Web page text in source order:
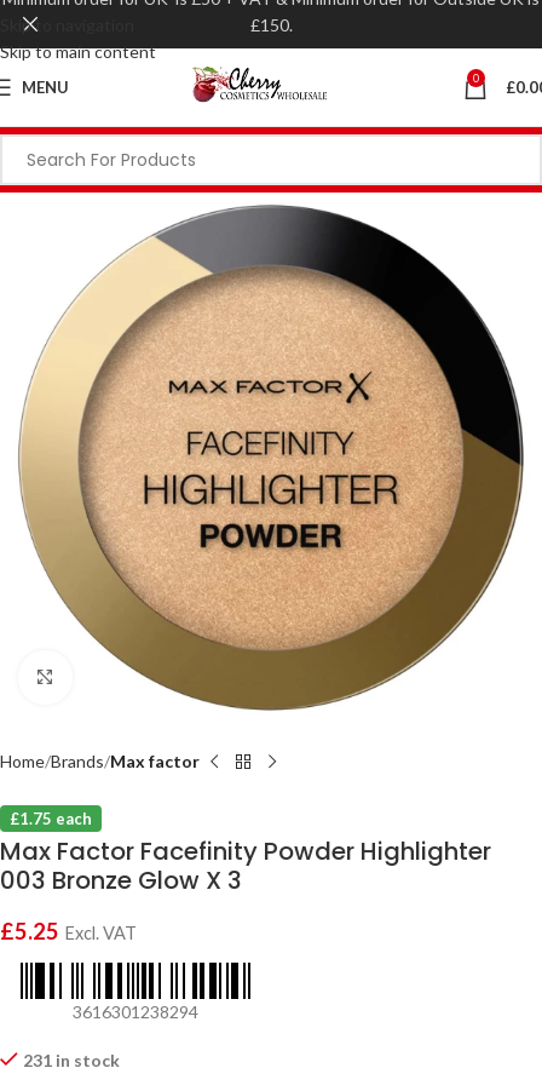
Skip to navigation
Skip to main content
MENU 0 £
Click to enlarge
Home Brands Max factor
£1.75 each
Max Factor Facefinity Powder Highlighter
003 Bronze Glow X 3
£5.25 Excl. VAT
3616301238294
231 in stock
£150.